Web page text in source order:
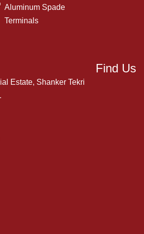
Aluminum Spade
Terminals
Estate, Shanker Tekri
Find Us